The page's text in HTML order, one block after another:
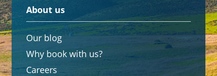
About us
Our blog
Why book with us?
Careers